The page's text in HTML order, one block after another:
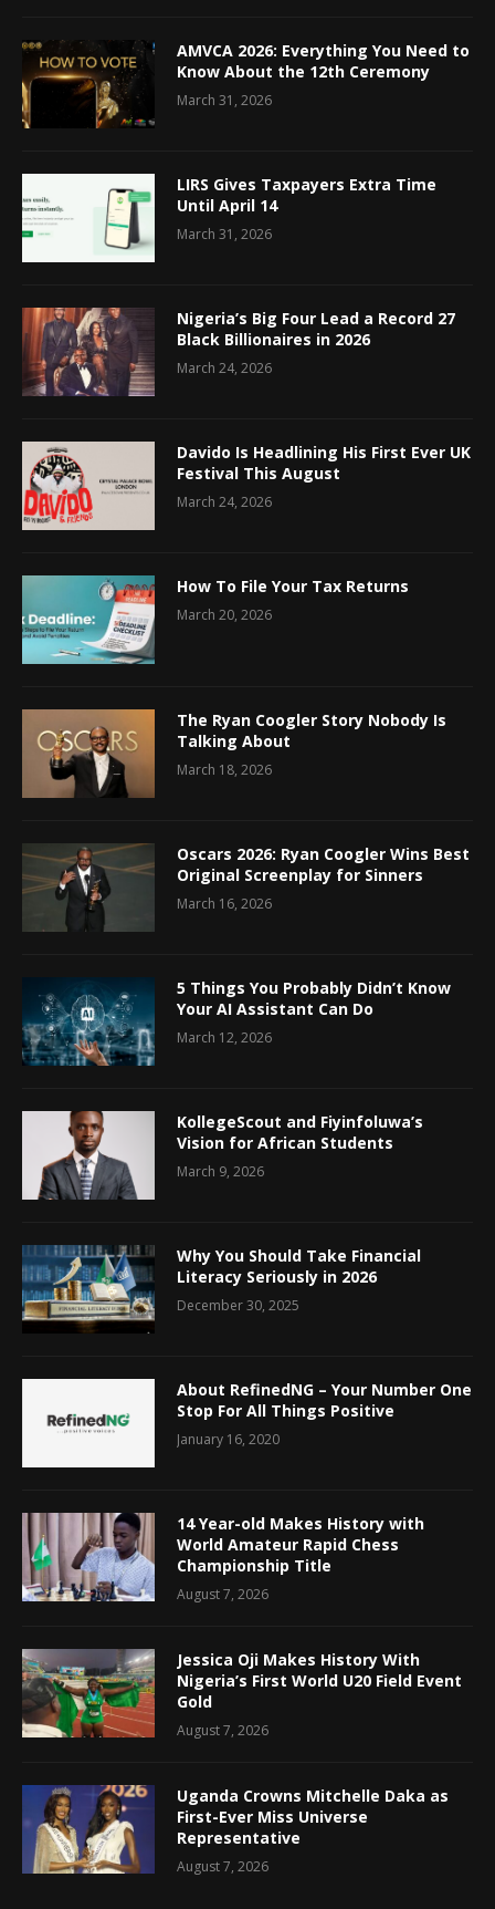
AMVCA 2026: Everything You Need to
Know About the 12th Ceremony
March 31, 2026
LIRS Gives Taxpayers Extra Time
Until April 14
March 31, 2026
Nigeria’s Big Four Lead a Record 27
Black Billionaires in 2026
March 24, 2026
Davido Is Headlining His First Ever UK
Festival This August
March 24, 2026
How To File Your Tax Returns
March 20, 2026
The Ryan Coogler Story Nobody Is
Talking About
March 18, 2026
Oscars 2026: Ryan Coogler Wins Best
Original Screenplay for Sinners
March 16, 2026
5 Things You Probably Didn’t Know
Your AI Assistant Can Do
March 12, 2026
KollegeScout and Fiyinfoluwa’s
Vision for African Students
March 9, 2026
Why You Should Take Financial
Literacy Seriously in 2026
December 30, 2025
About RefinedNG – Your Number One
Stop For All Things Positive
January 16, 2020
14 Year-old Makes History with
World Amateur Rapid Chess
Championship Title
August 7, 2026
Jessica Oji Makes History With
Nigeria’s First World U20 Field Event
Gold
August 7, 2026
Uganda Crowns Mitchelle Daka as
First-Ever Miss Universe
Representative
August 7, 2026